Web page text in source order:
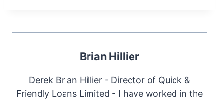
Brian Hillier
Derek Brian Hillier - Director of Quick &
Friendly Loans Limited - I have worked in the